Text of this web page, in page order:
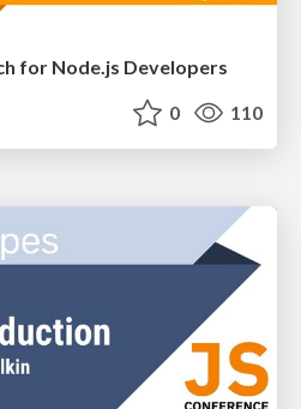
for Node.js Developers
0 110